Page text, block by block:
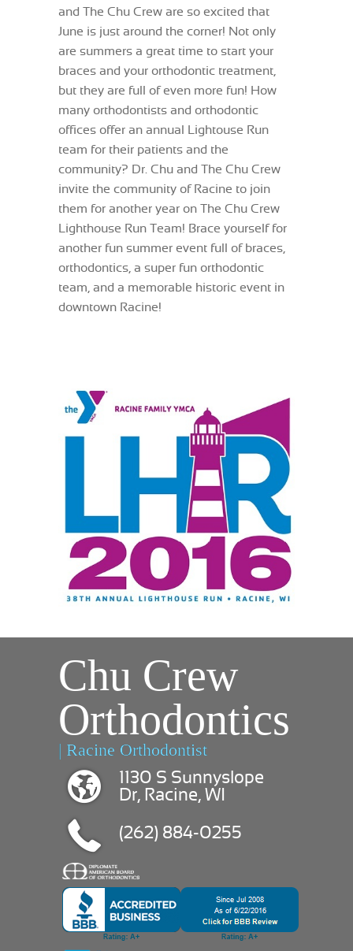
and The Chu Crew are so excited that
June is just around the corner! Not only
are summers a great time to start your
braces and your orthodontic treatment,
but they are full of even more fun! How
many orthodontists and orthodontic
offices offer an annual Lightouse Run
team for their patients and the
community? Dr. Chu and The Chu Crew
invite the community of Racine to join
them for another year on The Chu Crew
Lighthouse Run Team! Brace yourself for
another fun summer event full of braces,
orthodontics, a super fun orthodontic
team, and a memorable historic event in
downtown Racine!
Chu Crew
Orthodontics
| Racine Orthodontist
1130 S Sunnyslope
Dr, Racine, WI
(262) 884-0255